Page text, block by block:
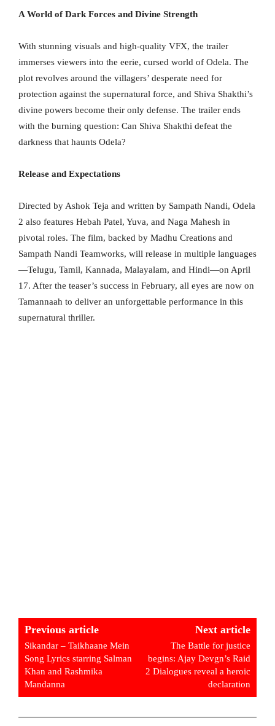
A World of Dark Forces and Divine Strength
With stunning visuals and high-quality VFX, the trailer
immerses viewers into the eerie, cursed world of Odela. The
plot revolves around the villagers’ desperate need for
protection against the supernatural force, and Shiva Shakthi’s
divine powers become their only defense. The trailer ends
with the burning question: Can Shiva Shakthi defeat the
darkness that haunts Odela?
Release and Expectations
Directed by Ashok Teja and written by Sampath Nandi, Odela
2 also features Hebah Patel, Yuva, and Naga Mahesh in
pivotal roles. The film, backed by Madhu Creations and
Sampath Nandi Teamworks, will release in multiple languages
—Telugu, Tamil, Kannada, Malayalam, and Hindi—on April
17. After the teaser’s success in February, all eyes are now on
Tamannaah to deliver an unforgettable performance in this
supernatural thriller.
Previous article
Sikandar – Taikhaane Mein
Song Lyrics starring Salman
Khan and Rashmika
Mandanna
Next article
The Battle for justice
begins: Ajay Devgn’s Raid
2 Dialogues reveal a heroic
declaration